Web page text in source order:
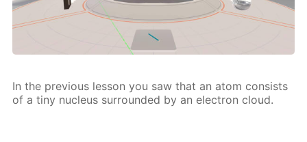
In the pre­vi­ous les­son you saw that an atom con­sists
of a tiny nu­cle­us sur­round­ed by an elec­tron cloud.